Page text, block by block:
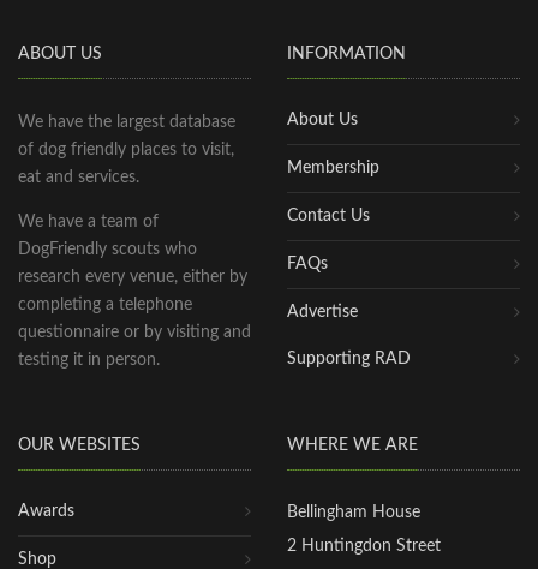
ABOUT US
We have the largest database
of dog friendly places to visit,
eat and services.
We have a team of
DogFriendly scouts who
research every venue, either by
completing a telephone
questionnaire or by visiting and
testing it in person.
INFORMATION
About Us
Membership
Contact Us
FAQs
Advertise
Supporting RAD
OUR WEBSITES
Awards
Shop
WHERE WE ARE
Bellingham House
2 Huntingdon Street